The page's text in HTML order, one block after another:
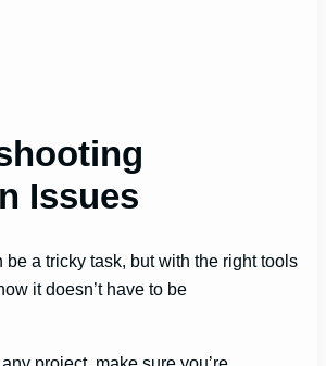
Issues
a tricky task, but with the right tools
it doesn’t have to be